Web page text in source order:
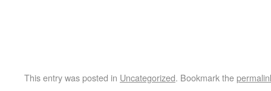
This entry was posted in Uncategorized. Bookmark the